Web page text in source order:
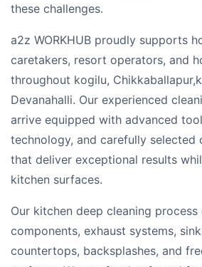
these challenges.
a2z WORKHUB proudly supports
caretakers, resort operators, and
throughout kogilu,
Devanahalli. Our experienced
arrive equipped with advanced
technology, and carefully selected
that deliver exceptional results
kitchen surfaces.
Our kitchen deep cleaning
components, exhaust systems,
countertops, backsplashes, and